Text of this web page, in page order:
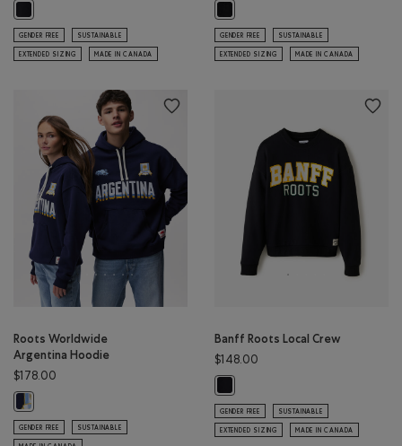
GENDER FREE SUSTAINABLE
EXTENDED SIZING MADE IN CANADA
GENDER FREE SUSTAINABLE
EXTENDED SIZING MADE IN CANADA
Roots Worldwide
Argentina Hoodie
$178.00
Roots Worldwide Argentina Hoodie: INDIGO INK Color
GENDER FREE SUSTAINABLE
Banff Roots Local Crew
$148.00
GENDER FREE SUSTAINABLE
EXTENDED SIZING MADE IN CANADA